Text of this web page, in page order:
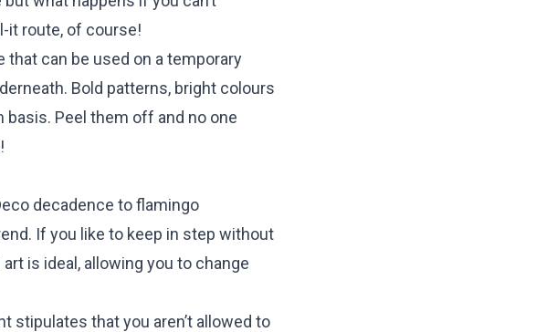
it route, of course!
can be used on a temporary
Bold patterns, bright colours
Peel them off and no one
decadence to flamingo
If you like to keep in step without
is ideal, allowing you to change
stipulates that you aren’t allowed to